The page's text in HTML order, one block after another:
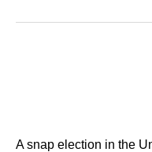
RedditLinkedIn
𝕏
A snap election in the